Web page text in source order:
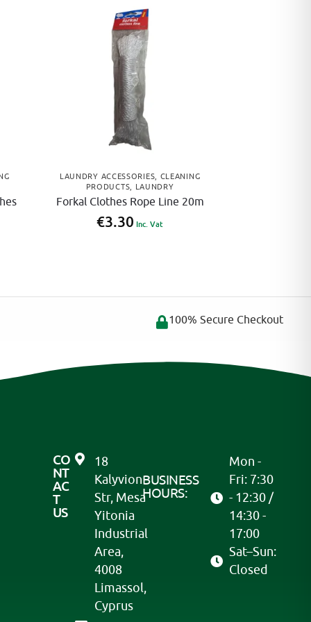
LAUNDRY ACCESSORIES
CLEANING
PRODUCTS
LAUNDRY
Forkal Clothes Rope Line 20m
€3.30 Inc. Vat
100% Secure Checkout
CO
NT
AC
T
US
18
Kalyvion
Str, Mesa
Yitonia
Industrial
Area,
4008
Limassol,
Cyprus
BUSINESS
HOURS:
Mon -
Fri: 7:30
- 12:30 /
14:30 -
17:00
Sat–Sun:
Closed